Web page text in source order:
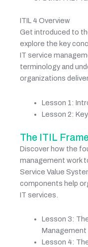
ITIL 4 Overview
Get introduced to
explore the key
IT service
terminology and
organizations
Lesson 1:
Lesson 2:
The ITIL
Discover how the
management work
Service Value
components help
IT services.
Lesson 3:
Management
Lesson 4: